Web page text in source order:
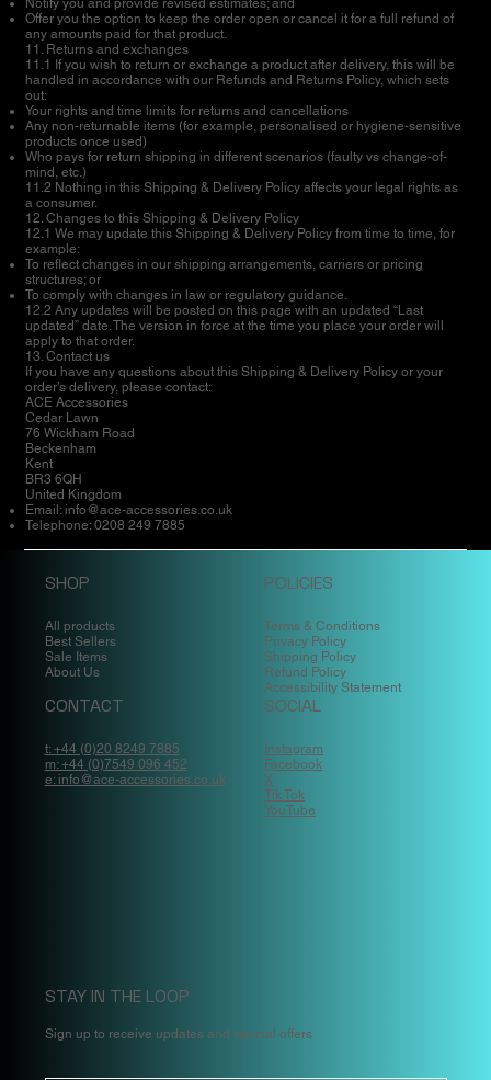
Offer you the option to keep the order open or cancel it for a full refund of
any amounts paid for that product.
11. Returns and exchanges
11.1 If you wish to return or exchange a product after delivery, this will be
handled in accordance with our Refunds and Returns Policy, which sets
out:
Your rights and time limits for returns and cancellations
Any non-returnable items (for example, personalised or hygiene-sensitive
products once used)
Who pays for return shipping in different scenarios (faulty vs change-of-
mind, etc.)
11.2 Nothing in this Shipping & Delivery Policy affects your legal rights as
a consumer.
12. Changes to this Shipping & Delivery Policy
12.1 We may update this Shipping & Delivery Policy from time to time, for
example:
To reflect changes in our shipping arrangements, carriers or pricing
structures; or
To comply with changes in law or regulatory guidance.
12.2 Any updates will be posted on this page with an updated “Last
updated” date. The version in force at the time you place your order will
apply to that order.
13. Contact us
If you have any questions about this Shipping & Delivery Policy or your
order’s delivery, please contact:
ACE Accessories
Cedar Lawn
76 Wickham Road
Beckenham
Kent
BR3 6QH
United Kingdom
Email: info@ace-accessories.co.uk
Telephone: 0208 249 7885
SHOP
All products
Best Sellers
Sale Items
About Us
POLICIES
Terms & Conditions
Privacy Policy
Shipping Policy
Refund Policy
Accessibility Statement
CONTACT
t: +44 (0)20 8249 7885
m: +44 (0)7549 096 452
e: info@ace-accessories.co.uk
SOCIAL
Instagram
Facebook
X
Tik Tok
YouTube
STAY IN THE LOOP
Sign up to receive updates and special offers